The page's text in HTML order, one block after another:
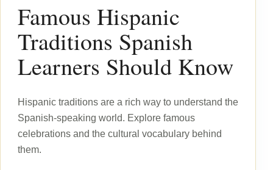
Famous Hispanic
Traditions Spanish
Learners Should Know
Hispanic traditions are a rich way to understand the
Spanish-speaking world. Explore famous
celebrations and the cultural vocabulary behind
them.